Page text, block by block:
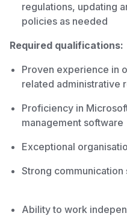
regulations, updating
policies as needed
Required qualifications:
Proven experience in
related administrative
Proficiency in
management software
Exceptional
Strong
Ability to work